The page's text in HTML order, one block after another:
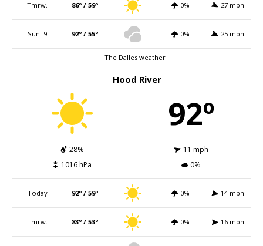
Tmrw. 86º / 59º 0% 27 mph
Sun. 9 92º / 55º 0% 25 mph
The Dalles weather
Hood River
92º
28%
11 mph
1016 hPa
0%
Today 92º / 59º 0% 14 mph
Tmrw. 83º / 53º 0% 16 mph